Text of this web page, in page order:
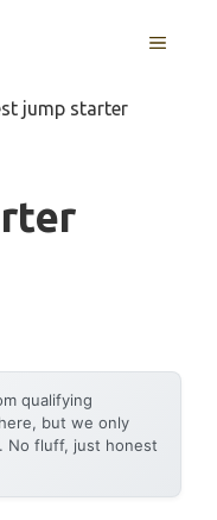
MENU
jump starter
qualifying
but we only
No fluff, just honest